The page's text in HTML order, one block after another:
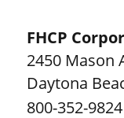
FHCP
2450 Mason
Daytona
800-352-9824